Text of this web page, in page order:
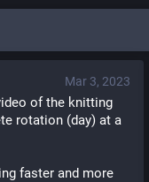
Mar 3, 2023
of the knitting
rotation (day) at a
faster and more